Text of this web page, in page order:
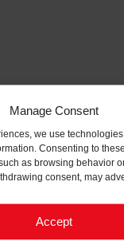
Manage Consent
we use
Consenting to
as browsing behavior
consent, may
Accept